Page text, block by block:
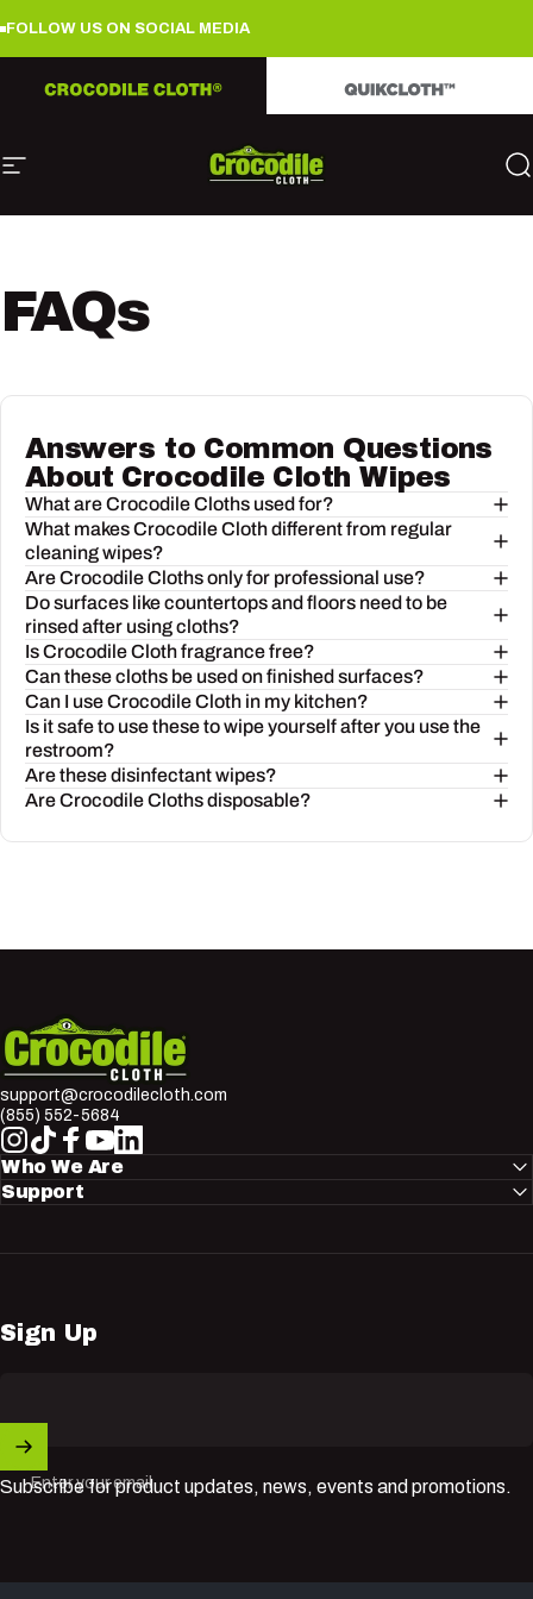
FOLLOW US ON SOCIAL MEDIA
Site navigation Crocodile Cloth
FAQs
Answers to Common Questions
About Crocodile Cloth Wipes
What are Crocodile Cloths used for?
What makes Crocodile Cloth different from regular
cleaning wipes?
Are Crocodile Cloths only for professional use?
Do surfaces like countertops and floors need to be
rinsed after using cloths?
Is Crocodile Cloth fragrance free?
Can these cloths be used on finished surfaces?
Can I use Crocodile Cloth in my kitchen?
Is it safe to use these to wipe yourself after you use the
restroom?
Are these disinfectant wipes?
Are Crocodile Cloths disposable?
Crocodile Cloth
support@crocodilecloth.com
(855) 552-5684
Instagram
TikTokFacebook
YouTube
LinkedIn
Who We Are
Support
Sign Up
Enter your email
Subscribe for product updates, news, events and promotions.